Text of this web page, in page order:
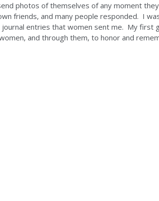
photos of themselves of any moment
friends, and many people responded. I
entries that women sent me. My first
and through them, to honor and